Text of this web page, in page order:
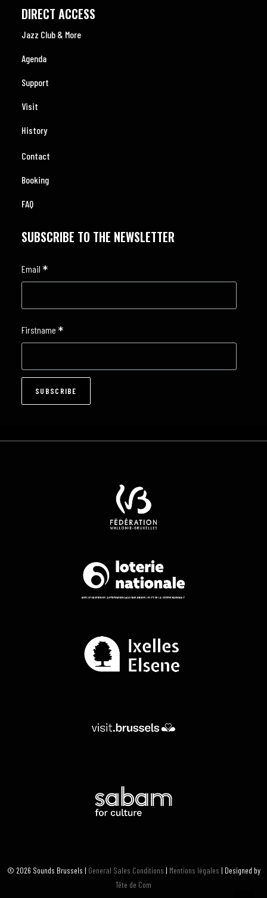
DIRECT ACCESS
Jazz Club & More
Agenda
Support
Visit
History
Contact
Booking
FAQ
SUBSCRIBE TO THE NEWSLETTER
Email *
Firstname *
© 2026 Sounds Brussels | General Sales Conditions | Mentions légales | Designed by
Tête de Com